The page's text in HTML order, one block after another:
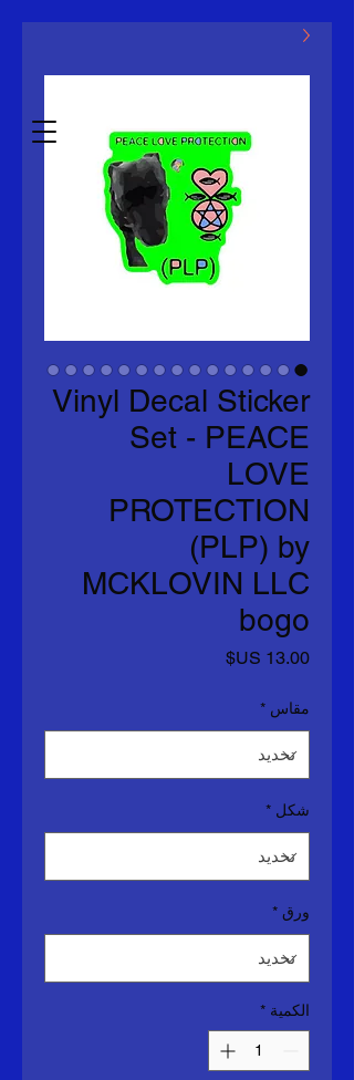
Estb.2014
ماكلوفين ذ.م.م
Vinyl Decal Sticker
Set - PEACE
LOVE
PROTECTION
(PLP) by
MCKLOVIN LLC
bogo
السعر
مقاس *
شكل *
ورق *
الكمية *